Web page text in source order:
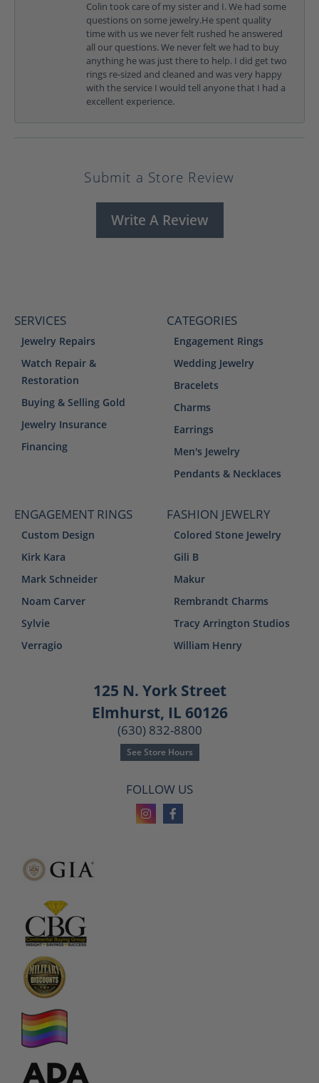
Colin took care of my sister and I. We had some
questions on some jewelry.He spent quality
time with us we never felt rushed he answered
all our questions. We never felt we had to buy
anything he was just there to help. I did get two
rings re-sized and cleaned and was very happy
with the service I would tell anyone that I had a
excellent experience.
Submit a Store Review
Write A Review
SERVICES
Jewelry Repairs
Watch Repair &
Restoration
Buying & Selling Gold
Jewelry Insurance
Financing
CATEGORIES
Engagement Rings
Wedding Jewelry
Bracelets
Charms
Earrings
Men's Jewelry
Pendants & Necklaces
ENGAGEMENT RINGS
Custom Design
Kirk Kara
Mark Schneider
Noam Carver
Sylvie
Verragio
FASHION JEWELRY
Colored Stone Jewelry
Gili B
Makur
Rembrandt Charms
Tracy Arrington Studios
William Henry
125 N. York Street
Elmhurst, IL 60126
(630) 832-8800
See Store Hours
FOLLOW US